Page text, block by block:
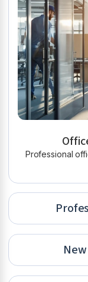
Professional